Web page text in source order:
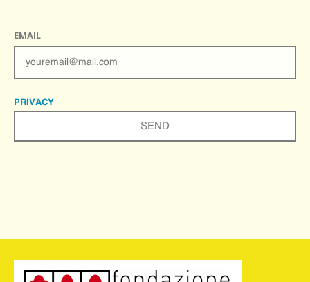
EMAIL
PRIVACY